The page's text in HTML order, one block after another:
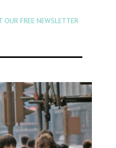
OUR FREE NEWSLETTER